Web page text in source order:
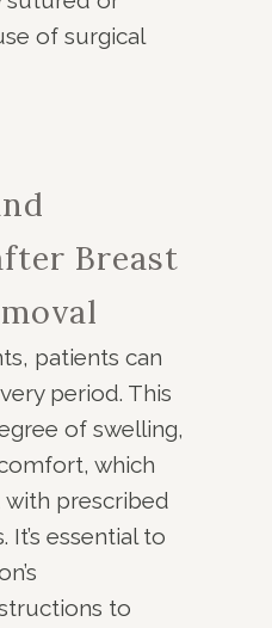
of surgical
Breast
patients can
period. This
of swelling,
which
with prescribed
It’s essential to
to